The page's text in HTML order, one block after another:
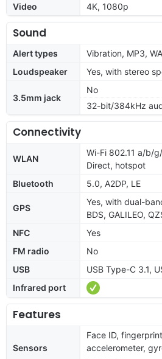
Video
4K, 1080p
Sound
Alert types
Vibration, MP3,
Loudspeaker
Yes, with stereo
3.5mm jack
No
32-bit/384kHz
Connectivity
WLAN
Wi-Fi 802.11 a/b/
Direct, hotspot
Bluetooth
5.0, A2DP, LE
GPS
Yes, with dual-
BDS, GALILEO,
NFC
Yes
FM radio
No
USB
USB Type-C 3.1,
Infrared port
Features
Sensors
Face ID,
accelerometer,